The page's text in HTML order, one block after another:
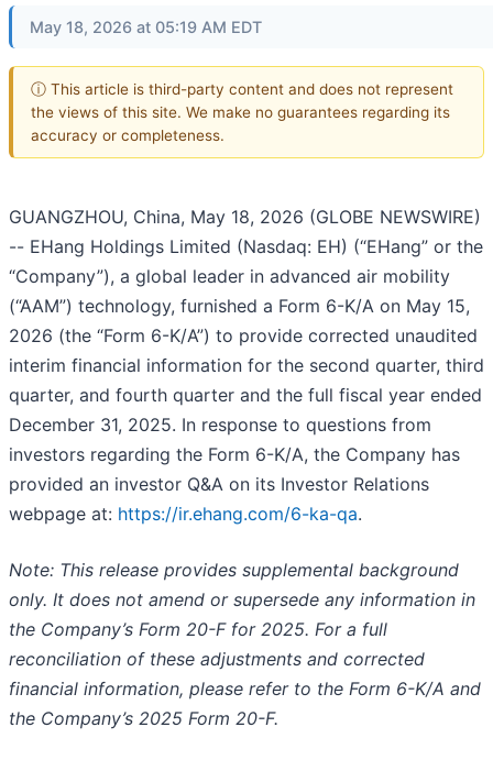
May 18, 2026 at 05:19 AM EDT
ⓘ This article is third-party content and does not represent
the views of this site. We make no guarantees regarding its
accuracy or completeness.
GUANGZHOU, China, May 18, 2026 (GLOBE NEWSWIRE)
-- EHang Holdings Limited (Nasdaq: EH) (“EHang” or the
“Company”), a global leader in advanced air mobility
(“AAM”) technology, furnished a Form 6-K/A on May 15,
2026 (the “Form 6-K/A”) to provide corrected unaudited
interim financial information for the second quarter, third
quarter, and fourth quarter and the full fiscal year ended
December 31, 2025. In response to questions from
investors regarding the Form 6-K/A, the Company has
provided an investor Q&A on its Investor Relations
webpage at: https://ir.ehang.com/6-ka-qa.
Note: This release provides supplemental background
only. It does not amend or supersede any information in
the Company’s Form 20-F for 2025. For a full
reconciliation of these adjustments and corrected
financial information, please refer to the Form 6-K/A and
the Company’s 2025 Form 20-F.